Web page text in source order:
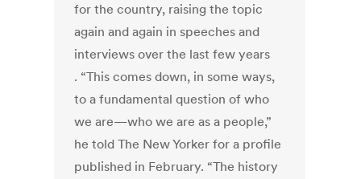
for the country, raising the topic
again and again in speeches and
interviews over the last few years
. “This comes down, in some ways,
to a fundamental question of who
we are—who we are as a people,”
he told The New Yorker for a profile
published in February. “The history